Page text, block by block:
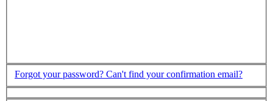
Forgot your password? Can't find your confirmation email?